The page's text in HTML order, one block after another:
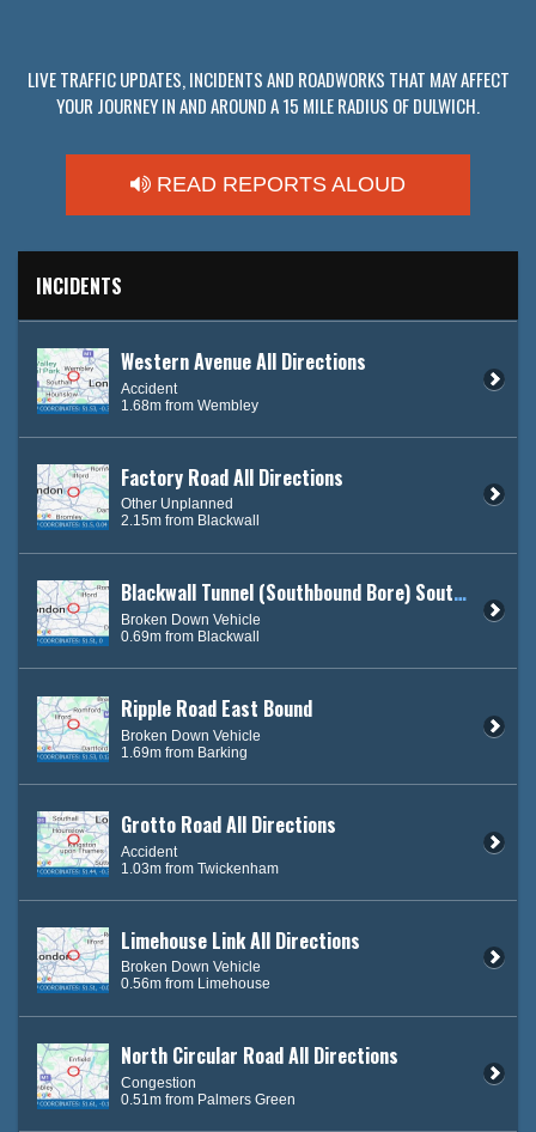
LIVE TRAFFIC UPDATES, INCIDENTS AND ROADWORKS THAT MAY AFFECT
YOUR JOURNEY IN AND AROUND A 15 MILE RADIUS OF DULWICH.
READ REPORTS ALOUD
INCIDENTS
Western Avenue All Directions
Accident
1.68m from Wembley
Factory Road All Directions
Other Unplanned
2.15m from Blackwall
Blackwall Tunnel (Southbound Bore) South Bound
Broken Down Vehicle
0.69m from Blackwall
Ripple Road East Bound
Broken Down Vehicle
1.69m from Barking
Grotto Road All Directions
Accident
1.03m from Twickenham
Limehouse Link All Directions
Broken Down Vehicle
0.56m from Limehouse
North Circular Road All Directions
Congestion
0.51m from Palmers Green